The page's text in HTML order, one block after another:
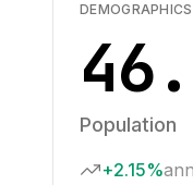
DEMOGRAPHICS
Population
+2.15%